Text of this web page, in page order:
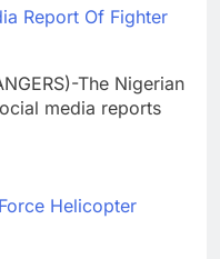
Report Of Fighter
The Nigerian
media reports
Helicopter